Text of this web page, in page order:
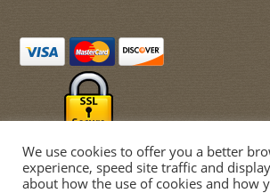
We use cookies to offer you a better
experience, speed site traffic and
about how the use of cookies and how